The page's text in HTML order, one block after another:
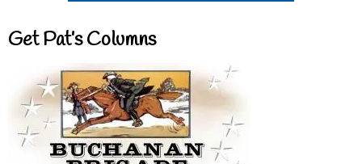
Get Pat’s Columns